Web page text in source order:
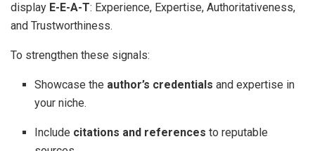
display E-E-A-T: Experience, Expertise, Authoritativeness,
and Trustworthiness.
To strengthen these signals:
Showcase the author’s credentials and expertise in
your niche.
Include citations and references to reputable